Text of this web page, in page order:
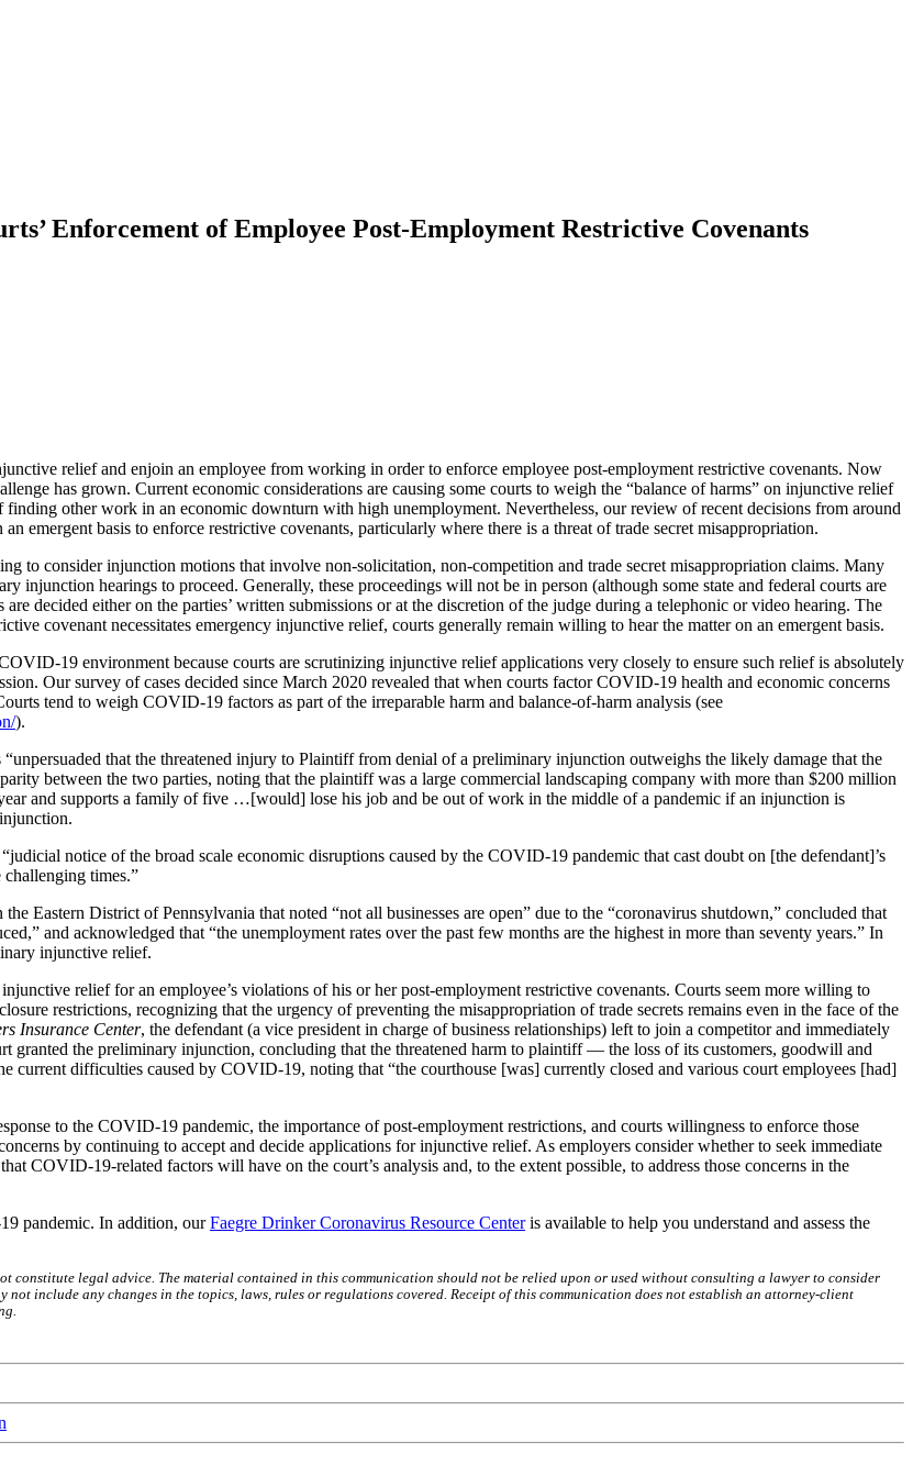
Enforcement of Employee Post-Employment Restrictive Covenants
relief and enjoin an employee from working in order to enforce employee post-employment restrictive covenants. Now
has grown. Current economic considerations are causing some courts to weigh the “balance of harms” on injunctive relief
other work in an economic downturn with high unemployment. Nevertheless, our review of recent decisions from around
emergent basis to enforce restrictive covenants, particularly where there is a threat of trade secret misappropriation.
to consider injunction motions that involve non-solicitation, non-competition and trade secret misappropriation claims. Many
injunction hearings to proceed. Generally, these proceedings will not be in person (although some state and federal courts are
decided either on the parties’ written submissions or at the discretion of the judge during a telephonic or video hearing. The
covenant necessitates emergency injunctive relief, courts generally remain willing to hear the matter on an emergent basis.
19 environment because courts are scrutinizing injunctive relief applications very closely to ensure such relief is absolutely
Our survey of cases decided since March 2020 revealed that when courts factor COVID-19 health and economic concerns
tend to weigh COVID-19 factors as part of the irreparable harm and balance-of-harm analysis (see
).
“unpersuaded that the threatened injury to Plaintiff from denial of a preliminary injunction outweighs the likely damage that the
between the two parties, noting that the plaintiff was a large commercial landscaping company with more than $200 million
and supports a family of five …[would] lose his job and be out of work in the middle of a pandemic if an injunction is
notice of the broad scale economic disruptions caused by the COVID-19 pandemic that cast doubt on [the defendant]’s
times.”
the Eastern District of Pennsylvania that noted “not all businesses are open” due to the “coronavirus shutdown,” concluded that
and acknowledged that “the unemployment rates over the past few months are the highest in more than seventy years.” In
injunctive relief.
relief for an employee’s violations of his or her post-employment restrictive covenants. Courts seem more willing to
restrictions, recognizing that the urgency of preventing the misappropriation of trade secrets remains even in the face of the
Insurance Center, the defendant (a vice president in charge of business relationships) left to join a competitor and immediately
granted the preliminary injunction, concluding that the threatened harm to plaintiff — the loss of its customers, goodwill and
difficulties caused by COVID-19, noting that “the courthouse [was] currently closed and various court employees [had]
to the COVID-19 pandemic, the importance of post-employment restrictions, and courts willingness to enforce those
by continuing to accept and decide applications for injunctive relief. As employers consider whether to seek immediate
COVID-19-related factors will have on the court’s analysis and, to the extent possible, to address those concerns in the
pandemic. In addition, ourFaegre Drinker Coronavirus Resource Centeris available to help you understand and assess the
legal advice. The material contained in this communication should not be relied upon or used without consulting a lawyer to consider
include any changes in the topics, laws, rules or regulations covered. Receipt of this communication does not establish an attorney-client